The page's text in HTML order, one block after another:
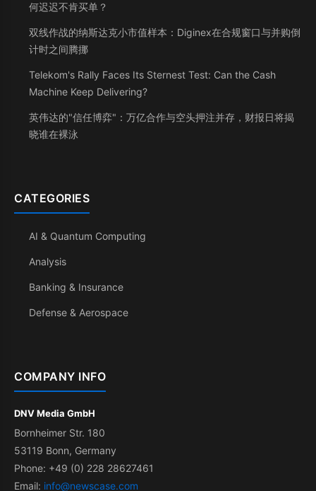
何迟迟不肯买单？
双线作战的纳斯达克小市值样本：Diginex在合规窗口与并购倒
计时之间腾挪
Telekom's Rally Faces Its Sternest Test: Can the Cash
Machine Keep Delivering?
英伟达的"信任博弈"：万亿合作与空头押注并存，财报日将揭
晓谁在裸泳
CATEGORIES
AI & Quantum Computing
Analysis
Banking & Insurance
Defense & Aerospace
COMPANY INFO
DNV Media GmbH
Bornheimer Str. 180
53119 Bonn, Germany
Phone: +49 (0) 228 28627461
Email: info@newscase.com